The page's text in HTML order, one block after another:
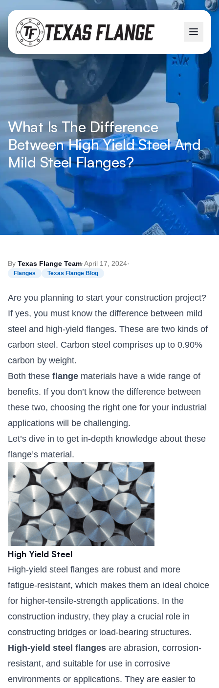
What Is The Difference
Between High Yield Steel And
Mild Steel Flanges?
By Texas Flange Team·April 17, 2024·
Flanges Texas Flange Blog
Are you planning to start your construction project?
If yes, you must know the difference between mild
steel and high-yield flanges. These are two kinds of
carbon steel. Carbon steel comprises up to 0.90%
carbon by weight.
Both these flange materials have a wide range of
benefits. If you don’t know the difference between
these two, choosing the right one for your industrial
applications will be challenging.
Let’s dive in to get in-depth knowledge about these
flange’s material.
High Yield Steel
High-yield steel flanges are robust and more
fatigue-resistant, which makes them an ideal choice
for higher-tensile-strength applications. In the
construction industry, they play a crucial role in
constructing bridges or load-bearing structures.
High-yield steel flanges are abrasion, corrosion-
resistant, and suitable for use in corrosive
environments or applications. They are easier to